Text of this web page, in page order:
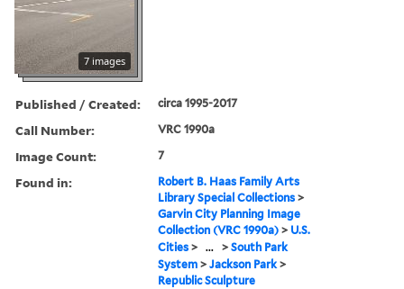
7 images
Published / Created: circa 1995-2017
Call Number: VRC 1990a
Image Count: 7
Found in:
Robert B. Haas Family Arts
Library Special Collections >
Garvin City Planning Image
Collection (VRC 1990a) > U.S.
Cities > ... >South Park
System >Jackson Park >
Republic Sculpture